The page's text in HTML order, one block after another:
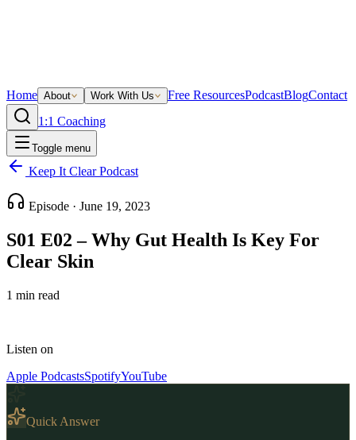
Home About Work With Us Free ResourcesPodcastBlogContact
1:1 Coaching
Toggle menu
Keep It Clear Podcast
Episode · June 19, 2023
S01 E02 – Why Gut Health Is Key For
Clear Skin
1 min read
Listen on
Apple PodcastsSpotifyYouTube
Quick Answer